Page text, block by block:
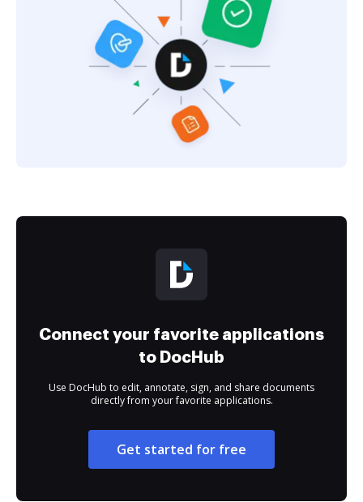
Connect your favorite applications
to DocHub
Use DocHub to edit, annotate, sign, and share documents
directly from your favorite applications.
Get started for free